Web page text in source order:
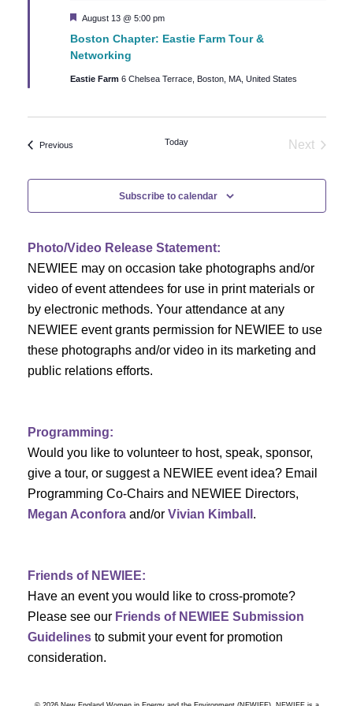
a
n
V
i
w
s
N
i
g
o
n
i
o
n
Boston Chapter: Eastie Farm Tour &
Networking
Featured
August 13 @ 5:00 pm
Eastie Farm 6 Chelsea Terrace, Boston, MA, United States
PreviousEvents Today
Next
Subscribe to calendar
Photo/Video Release Statement:
NEWIEE may on occasion take photographs and/or
video of event attendees for use in print materials or
by electronic methods. Your attendance at any
NEWIEE event grants permission for NEWIEE to use
these photographs and/or video in its marketing and
public relations efforts.
Programming:
Would you like to volunteer to host, speak, sponsor,
give a tour, or suggest a NEWIEE event idea? Email
Programming Co-Chairs and NEWIEE Directors,
Megan Aconforaand/or Vivian Kimball .
Friends of NEWIEE:
Have an event you would like to cross-promote?
Please see our Friends of NEWIEE Submission
Guidelinesto submit your event for promotion
consideration.